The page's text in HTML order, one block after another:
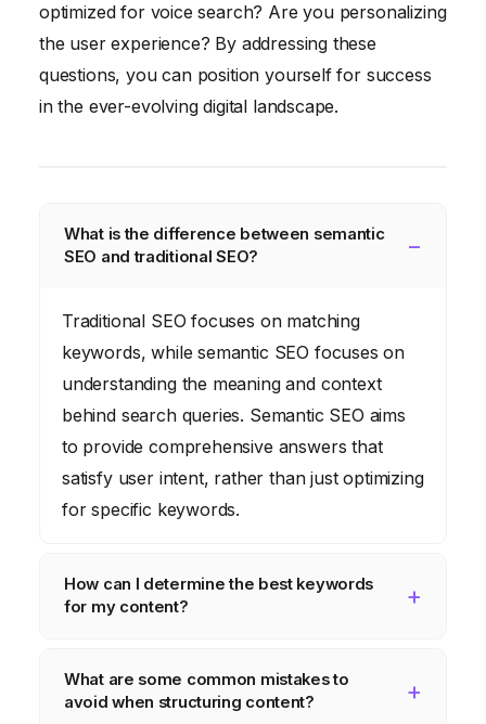
optimized for voice search? Are you personalizing
the user experience? By addressing these
questions, you can position yourself for success
in the ever-evolving digital landscape.
What is the difference between semantic
SEO and traditional SEO?
Traditional SEO focuses on matching
keywords, while semantic SEO focuses on
understanding the meaning and context
behind search queries. Semantic SEO aims
to provide comprehensive answers that
satisfy user intent, rather than just optimizing
for specific keywords.
How can I determine the best keywords
for my content?
or Ahrefs to identify relevant keywords with
high search volume and low competition.
What are some common mistakes to
avoid when structuring content?